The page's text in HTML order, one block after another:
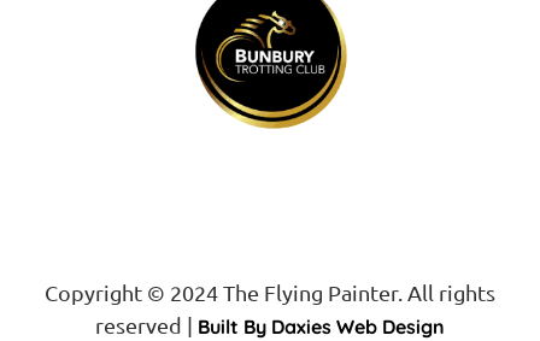
Copyright © 2024 The Flying Painter. All rights
reserved | Built By Daxies Web Design